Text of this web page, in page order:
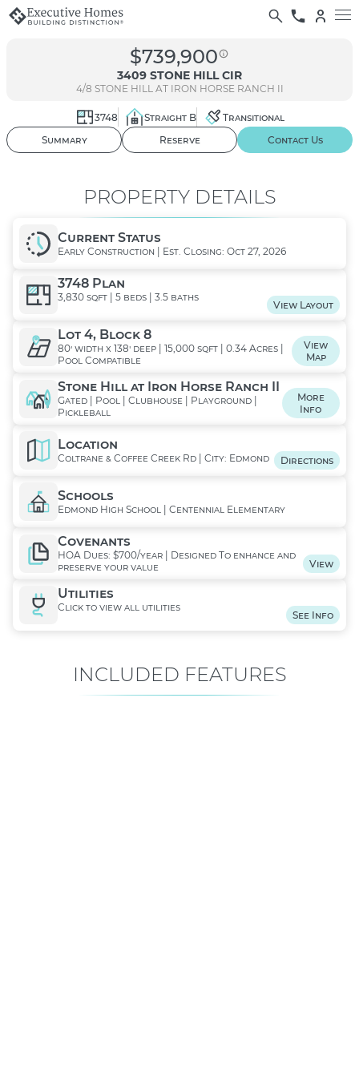
$739,900
3409 STONE HILL CIR
4/8 STONE HILL AT IRON HORSE RANCH II
01/ 03
3748 Straight B
Transitional
Summary
Reserve Contact Us
PROPERTY DETAILS
Current Status
Early Construction | Est. Closing: Oct 27, 2026
3748 Plan
3,830 sqft | 5 beds | 3.5 baths
View Layout
Lot 4, Block 8
80' width x 138' deep | 15,000 sqft | 0.34 Acres |
Pool Compatible
View
Map
Stone Hill at Iron Horse Ranch II
Gated | Pool | Clubhouse | Playground |
Pickleball
More
Info
Location
Coltrane & Coffee Creek Rd | City: Edmond Directions
Schools
Edmond High School | Centennial Elementary
Covenants
HOA Dues: $700/year | Designed To enhance and
preserve your value
View
Utilities
Click to view all utilities
See Info
INCLUDED FEATURES